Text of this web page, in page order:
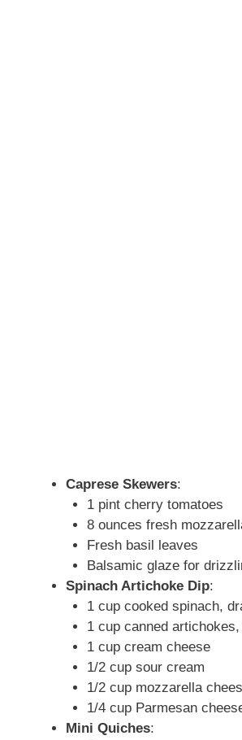
Caprese Skewers:
1 pint cherry tomatoes
8 ounces fresh
Fresh basil leaves
Balsamic glaze for
Spinach Artichoke Dip:
1 cup cooked spinach,
1 cup canned artichokes,
1 cup cream cheese
1/2 cup sour cream
1/2 cup mozzarella
1/4 cup Parmesan
Mini Quiches: